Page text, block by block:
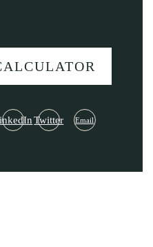
Twitter Email